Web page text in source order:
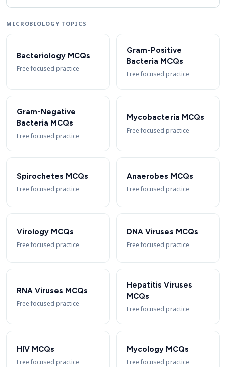
MICROBIOLOGY TOPICS
Bacteriology MCQs
Free focused practice
Gram-Positive
Bacteria MCQs
Free focused practice
Gram-Negative
Bacteria MCQs
Free focused practice
Mycobacteria MCQs
Free focused practice
Spirochetes MCQs
Free focused practice
Anaerobes MCQs
Free focused practice
Virology MCQs
Free focused practice
DNA Viruses MCQs
Free focused practice
RNA Viruses MCQs
Free focused practice
Hepatitis Viruses
MCQs
Free focused practice
HIV MCQs
Free focused practice
Mycology MCQs
Free focused practice